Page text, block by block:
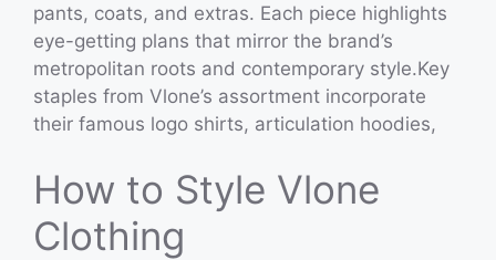
pants, coats, and extras. Each piece highlights
eye-getting plans that mirror the brand’s
metropolitan roots and contemporary style.Key
staples from Vlone’s assortment incorporate
their famous logo shirts, articulation hoodies,
How to Style Vlone
Clothing